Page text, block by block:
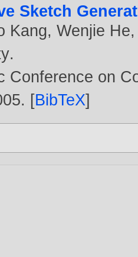
Sketch
Kang,Wenjie He
.
Conference on
. [BibTeX]